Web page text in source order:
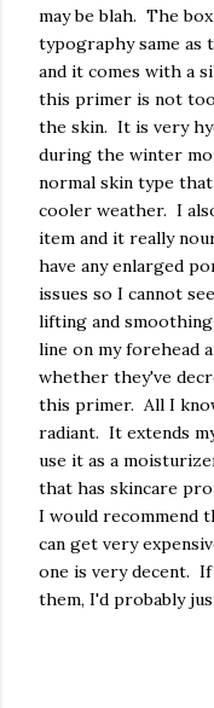
may be blah. The
typography same as
and it comes with a
this primer is not
the skin. It is very
during the winter
normal skin type
cooler weather. I
item and it really
have any enlarged
issues so I cannot
lifting and
line on my forehead
whether they've
this primer. All I
radiant. It extends
use it as a
that has skincare
I would recommend
can get very
one is very decent.
them, I'd probably